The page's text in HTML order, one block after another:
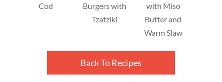
Cod
Burgers with
Tzatziki
with Miso
Butter and
Warm Slaw
Back To Recipes